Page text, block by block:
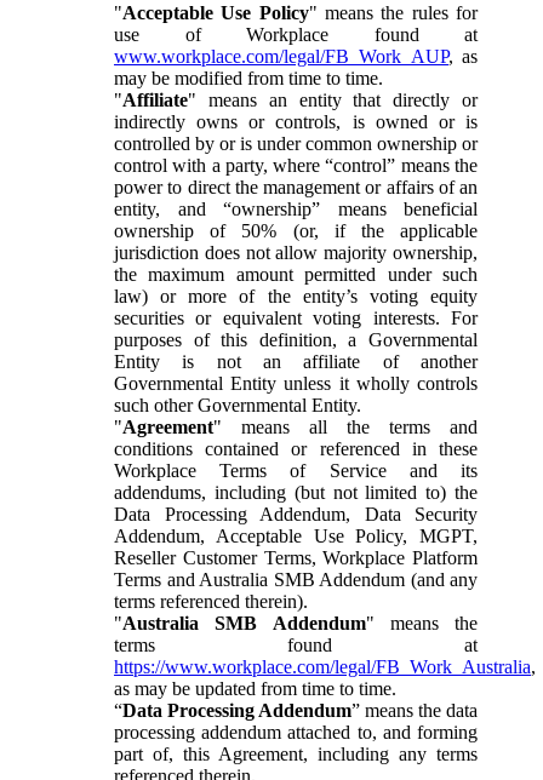
"Acceptable Use Policy" means the rules for
use of Workplace found at
www.workplace.com/legal/FB_Work_AUP, as
may be modified from time to time.
"Affiliate" means an entity that directly or
indirectly owns or controls, is owned or is
controlled by or is under common ownership or
control with a party, where “control” means the
power to direct the management or affairs of an
entity, and “ownership” means beneficial
ownership of 50% (or, if the applicable
jurisdiction does not allow majority ownership,
the maximum amount permitted under such
law) or more of the entity’s voting equity
securities or equivalent voting interests. For
purposes of this definition, a Governmental
Entity is not an affiliate of another
Governmental Entity unless it wholly controls
such other Governmental Entity.
"Agreement" means all the terms and
conditions contained or referenced in these
Workplace Terms of Service and its
addendums, including (but not limited to) the
Data Processing Addendum, Data Security
Addendum, Acceptable Use Policy, MGPT,
Reseller Customer Terms, Workplace Platform
Terms and Australia SMB Addendum (and any
terms referenced therein).
"Australia SMB Addendum" means the
terms found at
https://www.workplace.com/legal/FB_Work_Australia,
as may be updated from time to time.
“Data Processing Addendum” means the data
processing addendum attached to, and forming
part of, this Agreement, including any terms
referenced therein.